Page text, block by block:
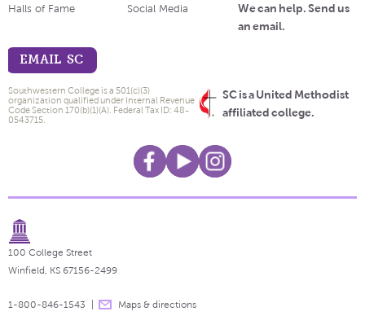
Halls of Fame
Social Media
We can help. Send us
an email.
EMAIL SC
SC is a United Methodist
affiliated college.
Southwestern College is a 501(c)(3)
organization qualified under Internal Revenue
Code Section 170(b)(1)(A). Federal Tax ID: 48-
0543715.
100 College Street
Winfield, KS 67156-2499
1-800-846-1543 Maps & directions